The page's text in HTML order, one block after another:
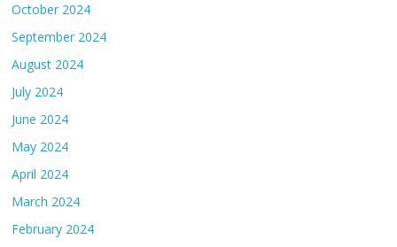
October 2024
September 2024
August 2024
July 2024
June 2024
May 2024
April 2024
March 2024
February 2024